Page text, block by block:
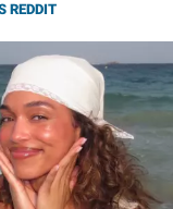
REDDIT